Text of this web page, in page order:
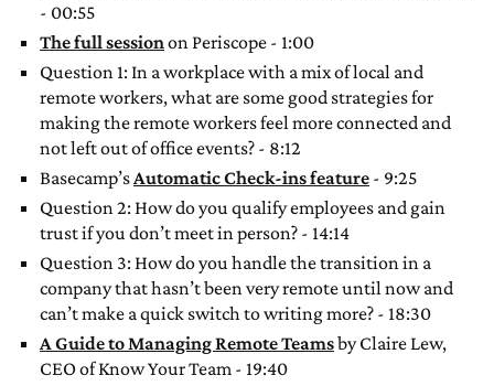
- 00:55
The full sessionon Periscope - 1:00
Question 1: In a workplace with a mix of local and
remote workers, what are some good strategies for
making the remote workers feel more connected and
not left out of office events? - 8:12
Basecamp’sAutomatic Check-ins feature - 9:25
Question 2: How do you qualify employees and gain
trust if you don’t meet in person? - 14:14
Question 3: How do you handle the transition in a
company that hasn’t been very remote until now and
can’t make a quick switch to writing more? - 18:30
A Guide to Managing Remote Teamsby Claire Lew,
CEO of Know Your Team - 19:40